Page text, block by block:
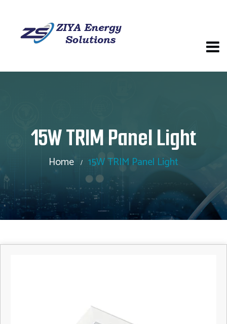
15W TRIM Panel Light
Home 15W TRIM Panel Light